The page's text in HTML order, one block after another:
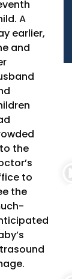
A
earlier,
and
the
to
the